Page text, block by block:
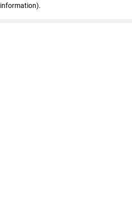
information).